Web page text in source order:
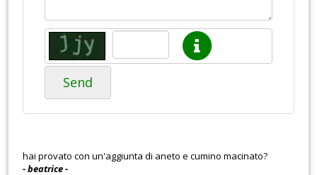
Send
hai provato con un'aggiunta di aneto e cumino macinato?
- beatrice -